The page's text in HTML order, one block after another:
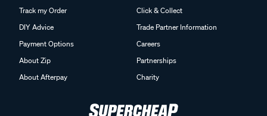
Track my Order
DIY Advice
Payment Options
About Zip
About Afterpay
Click & Collect
Trade Partner Information
Careers
Partnerships
Charity